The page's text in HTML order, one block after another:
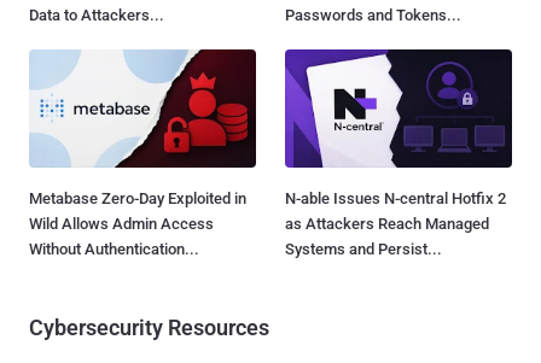
Data to Attackers...
Passwords and Tokens...
Metabase Zero-Day Exploited in
Wild Allows Admin Access
Without Authentication...
N-able Issues N-central Hotfix 2
as Attackers Reach Managed
Systems and Persist...
Cybersecurity Resources